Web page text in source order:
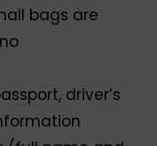
bags are
driver’s